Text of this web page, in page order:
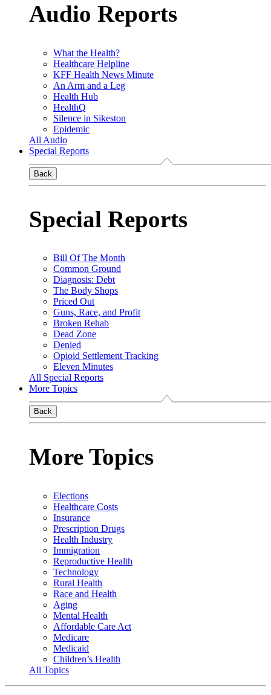
Audio Reports
What the Health?
Healthcare Helpline
KFF Health News Minute
An Arm and a Leg
Health Hub
HealthQ
Silence in Sikeston
Epidemic
All Audio
Special Reports
Back
Special Reports
Bill Of The Month
Common Ground
Diagnosis: Debt
The Body Shops
Priced Out
Guns, Race, and Profit
Broken Rehab
Dead Zone
Denied
Opioid Settlement Tracking
Eleven Minutes
All Special Reports
More Topics
Back
More Topics
Elections
Healthcare Costs
Insurance
Prescription Drugs
Health Industry
Immigration
Reproductive Health
Technology
Rural Health
Race and Health
Aging
Mental Health
Affordable Care Act
Medicare
Medicaid
Children’s Health
All Topics